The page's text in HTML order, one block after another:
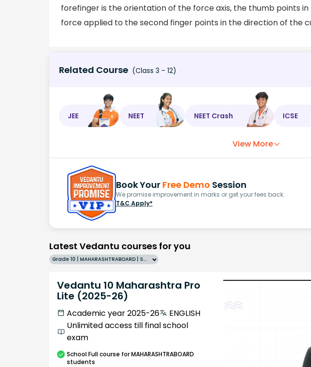
forefinger is the orientation of the force axis, the thumb points
force applied to the second finger points in the direction of the
Related Course (Class 3 - 12)
JEE NEET NEET Crash ICSE
View More
Book Your Free Demo Session
We promise improvement in marks or get your fees back.
T&C Apply*
Latest Vedantu courses for you
Grade 10 | MAHARASHTRABOARD | SCHOOL | English
Vedantu 10 Maharashtra Pro
Lite (2025-26)
Academic year 2025-26
ENGLISH
Unlimited access till final school
exam
SchoolFull course for MAHARASHTRABOARD
students